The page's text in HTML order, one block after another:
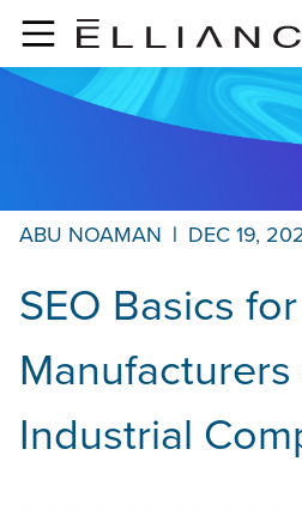
Skip to main content
ABU NOAMAN | DEC 19,
SEO Basics for
Industrial